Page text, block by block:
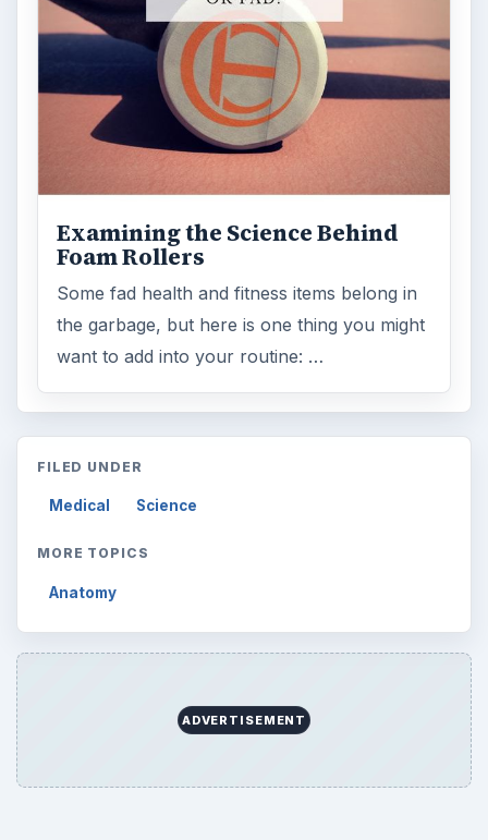
Examining the Science Behind
Foam Rollers
Some fad health and fitness items belong in
the garbage, but here is one thing you might
want to add into your routine: …
FILED UNDER
Medical Science
MORE TOPICS
Anatomy
ADVERTISEMENT